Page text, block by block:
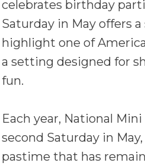
celebrates birthday
Saturday in May offers
highlight one of
a setting designed for
fun.
Each year, National
second Saturday in
pastime that has